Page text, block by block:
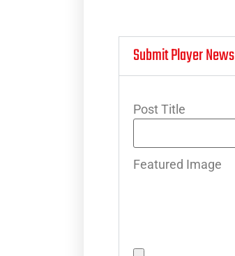
Submit Player News
Post Title
Featured Image